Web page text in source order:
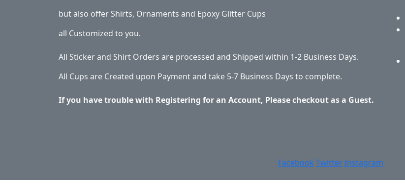
but also offer Shirts, Ornaments and Epoxy Glitter Cups
all Customized to you.
All Sticker and Shirt Orders are processed and Shipped within 1-2 Business Days.
All Cups are Created upon Payment and take 5-7 Business Days to complete.
If you have trouble with Registering for an Account, Please checkout as a Guest.
Facebook TwitterInstagram